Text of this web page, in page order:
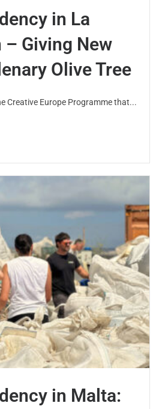
in La
– Giving New
Olive Tree
Creative Europe Programme that...
in Malta: